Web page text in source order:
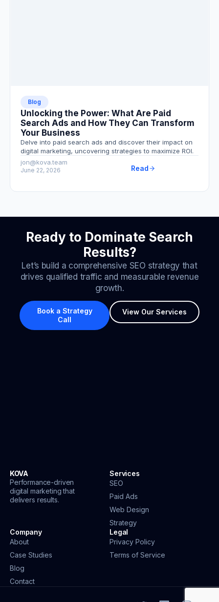
Blog
Unlocking the Power: What Are Paid
Search Ads and How They Can Transform
Your Business
Delve into paid search ads and discover their impact on
digital marketing, uncovering strategies to maximize ROI.
jon@kova.team
June 22, 2026 Read
Ready to Dominate Search
Results?
Let’s build a comprehensive SEO strategy that
drives qualified traffic and measurable revenue
growth.
Book a Strategy
Call
View Our Services
KOVA
Performance-driven
digital marketing that
delivers results.
Services
SEO
Paid Ads
Web Design
Strategy
Company
About
Case Studies
Blog
Contact
Legal
Privacy Policy
Terms of Service